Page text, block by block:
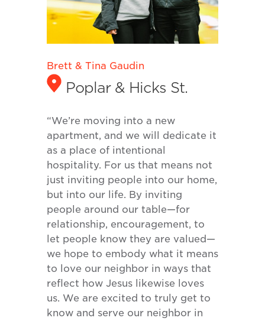
Brett & Tina Gaudin
Poplar & Hicks St.
“We’re moving into a new
apartment, and we will dedicate it
as a place of intentional
hospitality. For us that means not
just inviting people into our home,
but into our life. By inviting
people around our table—for
relationship, encouragement, to
let people know they are valued—
we hope to embody what it means
to love our neighbor in ways that
reflect how Jesus likewise loves
us. We are excited to truly get to
know and serve our neighbor in